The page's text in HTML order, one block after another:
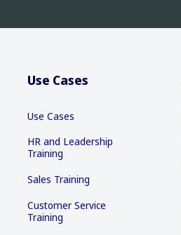
Use Cases
Use Cases
HR and Leadership
Training
Sales Training
Customer Service
Training